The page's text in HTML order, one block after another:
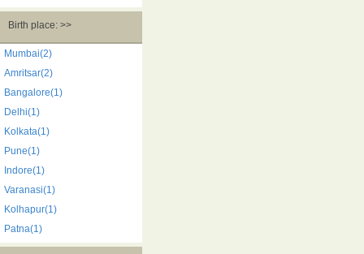
Birth place: >>
Mumbai(2)
Amritsar(2)
Bangalore(1)
Delhi(1)
Kolkata(1)
Pune(1)
Indore(1)
Varanasi(1)
Kolhapur(1)
Patna(1)